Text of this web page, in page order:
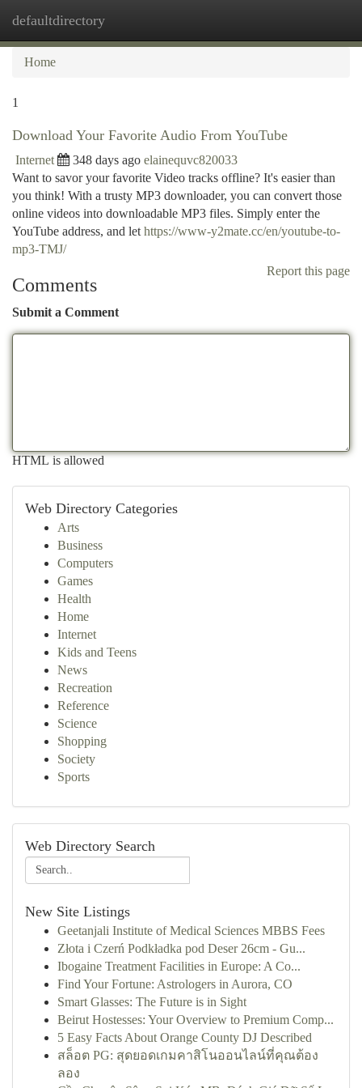
defaultdirectory
Home
1
Download Your Favorite Audio From YouTube
Internet 348 days ago elainequvc820033
Want to savor your favorite Video tracks offline? It's easier than
you think! With a trusty MP3 downloader, you can convert those
online videos into downloadable MP3 files. Simply enter the
YouTube address, and let https://www-y2mate.cc/en/youtube-to-
mp3-TMJ/
Report this page
Comments
Submit a Comment
HTML is allowed
Web Directory Categories
Arts
Business
Computers
Games
Health
Home
Internet
Kids and Teens
News
Recreation
Reference
Science
Shopping
Society
Sports
Web Directory Search
New Site Listings
Geetanjali Institute of Medical Sciences MBBS Fees
Złota i Czerń Podkładka pod Deser 26cm - Gu...
Ibogaine Treatment Facilities in Europe: A Co...
Find Your Fortune: Astrologers in Aurora, CO
Smart Glasses: The Future is in Sight
Beirut Hostesses: Your Overview to Premium Comp...
5 Easy Facts About Orange County DJ Described
สล็อต PG: สุดยอดเกมคาสิโนออนไลน์ที่คุณต้อง
ลอง